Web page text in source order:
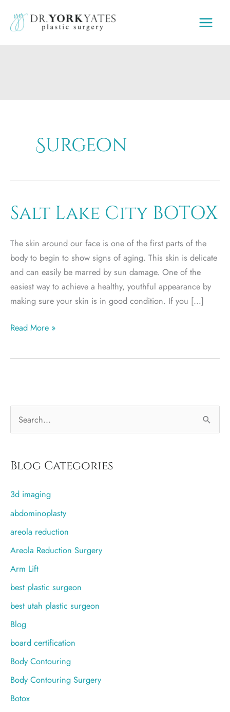
content
Surgeon
Salt Lake City BOTOX
The skin around our face is one of the first parts of the
body to begin to show signs of aging. This skin is delicate
and can easily be marred by sun damage. One of the
easiest way to achieve a healthy, youthful appearance by
making sure your skin is in good condition. If you […]
Salt
City
Read More »
r
h
f
o
r
Blog Categories
3d imaging
abdominoplasty
areola reduction
Areola Reduction Surgery
Arm Lift
best plastic surgeon
best utah plastic surgeon
Blog
board certification
Body Contouring
Body Contouring Surgery
Botox